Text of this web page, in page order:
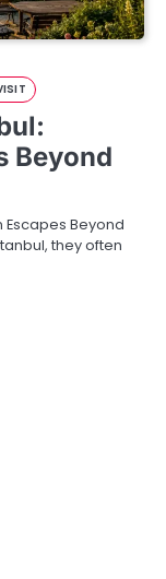
Beyond
Beyond
they often